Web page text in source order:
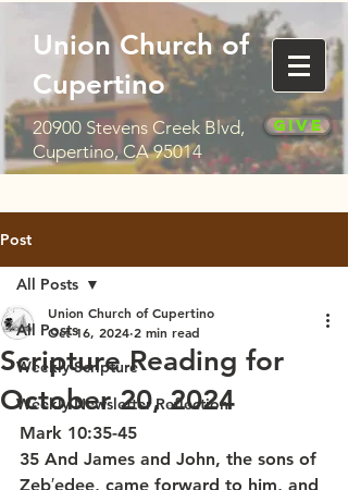
Union Church of
Cupertino
20900 Stevens Creek Blvd,
Cupertino, CA 95014
Give
Post
All Posts
Weekly Scripture
Weekly Newsletter Reflection
All Posts
Scripture Reading for
October 20, 2024
Union Church of Cupertino
Oct 16, 2024 2 min read
Mark 10:35-45
35 And James and John, the sons of
Zeb′edee, came forward to him, and